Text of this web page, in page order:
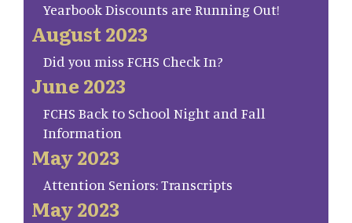
Yearbook Discounts are Running Out!
August 2023
Did you miss FCHS Check In?
June 2023
FCHS Back to School Night and Fall
Information
May 2023
Attention Seniors: Transcripts
May 2023